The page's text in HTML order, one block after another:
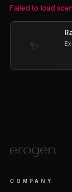
Failed to load
✨
COMPANY